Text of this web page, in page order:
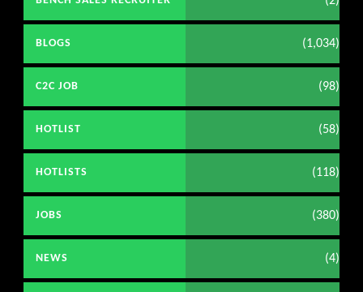
BLOGS (1,034)
C2C JOB (98)
HOTLIST (58)
HOTLISTS (118)
JOBS (380)
NEWS (4)